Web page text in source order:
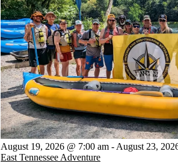
August 19, 2026 @ 7:00 am - August 23,
East Tennessee Adventure